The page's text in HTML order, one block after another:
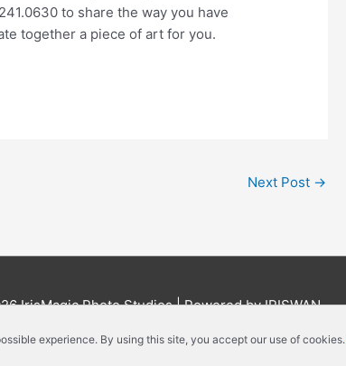
experience. By using this site, you accept our use of cookies.
to share the way you have
together a piece of art for you.
Next Post →
IrisMagic Photo Studios| Powered by IRISWAN